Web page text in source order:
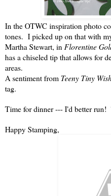
In the OTWC inspiration photo
tones. I picked up on that with
Martha Stewart, in Florentine
has a chiseled tip that allows for
areas.
A sentiment from Teeny Tiny
tag.
Time for dinner --- I'd better
Happy Stamping,